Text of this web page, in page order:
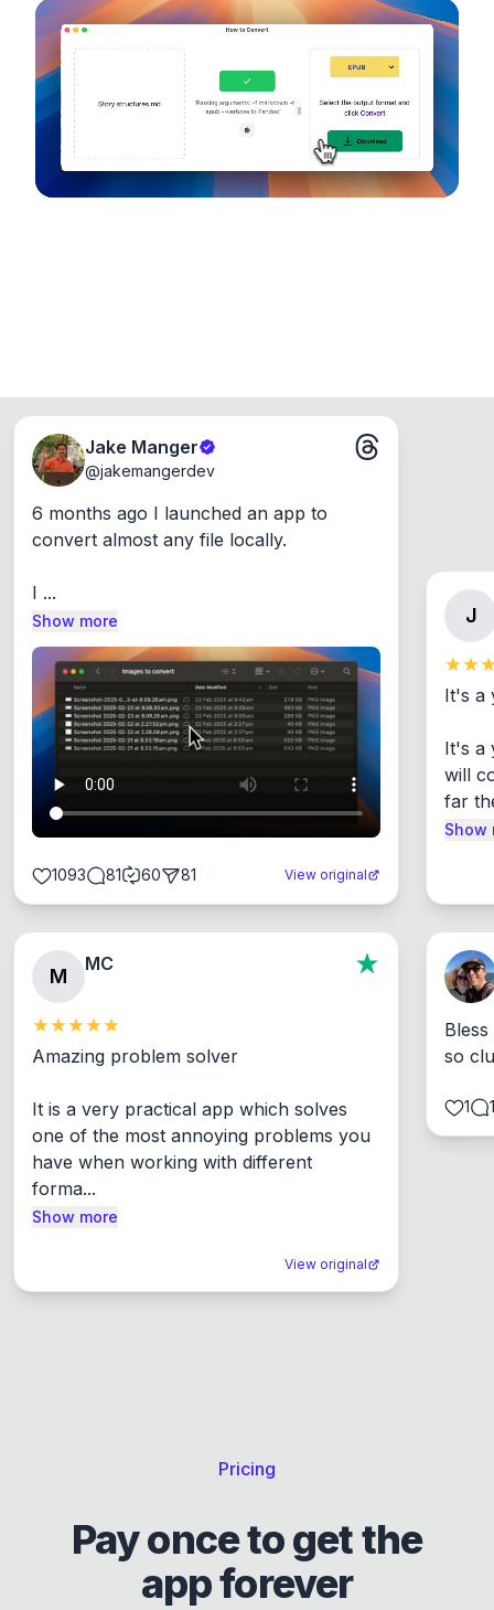
configuration options. Runs entirely on your
device, so your files never leave your computer.
Runs on the Web or offline as an app for
Windows, Mac and Linux.
Jake Manger
@jakemangerdev
6 months ago I launched an app to
convert almost any file locally.
I ...
Show more
1093 81 60 81 View original
J
It's a
It's a
will
far
Show
M
MC
Amazing problem solver
It is a very practical app which solves
one of the most annoying problems you
have when working with different
forma...
Show more
View original
so
1 1
Pricing
Pay once to get the
app forever